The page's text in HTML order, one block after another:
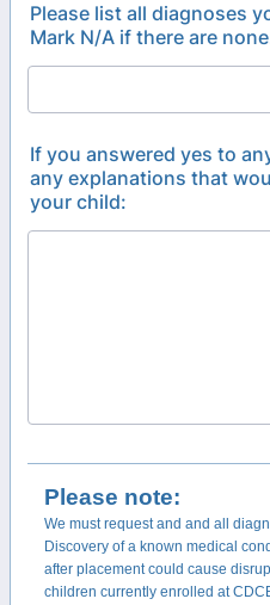
Please list all diagnoses
Mark N/A if there are
If you answered yes to
any explanations that
your child:
Please note:
We must request and and all
Discovery of a known medical
after placement could cause
children currently enrolled at